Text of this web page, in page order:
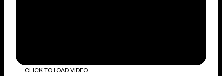
CLICK TO LOAD VIDEO